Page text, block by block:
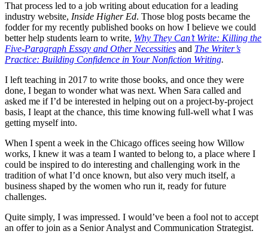
That process led to a job writing about education for a leading
industry website, Inside Higher Ed. Those blog posts became the
fodder for my recently published books on how I believe we could
better help students learn to write, Why They Can’t Write: Killing the
Five-Paragraph Essay and Other Necessities and The Writer’s
Practice: Building Confidence in Your Nonfiction Writing.
I left teaching in 2017 to write those books, and once they were
done, I began to wonder what was next. When Sara called and
asked me if I’d be interested in helping out on a project-by-project
basis, I leapt at the chance, this time knowing full-well what I was
getting myself into.
When I spent a week in the Chicago offices seeing how Willow
works, I knew it was a team I wanted to belong to, a place where I
could be inspired to do interesting and challenging work in the
tradition of what I’d once known, but also very much itself, a
business shaped by the women who run it, ready for future
challenges.
Quite simply, I was impressed. I would’ve been a fool not to accept
an offer to join as a Senior Analyst and Communication Strategist.